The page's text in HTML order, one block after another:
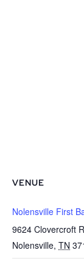
VENUE
Nolensville First
9624 Clovercroft
Nolensville, TN